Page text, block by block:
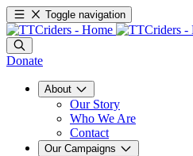
Toggle navigation
Donate
About
Our Story
Who We Are
Contact
Our Campaigns